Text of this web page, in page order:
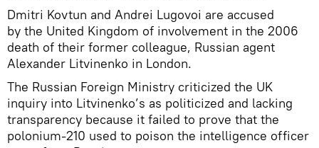
Dmitri Kovtun and Andrei Lugovoi are accused
by the United Kingdom of involvement in the 2006
death of their former colleague, Russian agent
Alexander Litvinenko in London.
The Russian Foreign Ministry criticized the UK
inquiry into Litvinenko’s as politicized and lacking
transparency because it failed to prove that the
polonium-210 used to poison the intelligence officer